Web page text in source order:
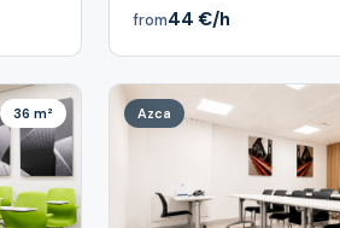
from44 €/h
36 m² Azca